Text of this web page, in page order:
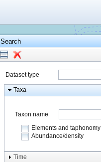
Search
Dataset type
Taxa
Taxon name
Elements and taphonomy
Abundance/density
Element type
Time